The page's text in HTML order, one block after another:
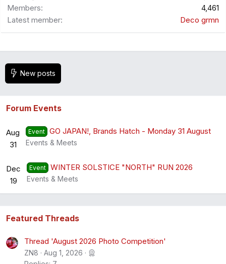
Members
4,461
Latest member
Deco grmn
New posts
Forum Events
Aug
31
Event GO JAPAN!, Brands Hatch - Monday 31 August
Events & Meets
Dec
19
Event WINTER SOLSTICE "NORTH" RUN 2026
Events & Meets
Featured Threads
Thread 'August 2026 Photo Competition'
ZN8
Aug 1, 2026